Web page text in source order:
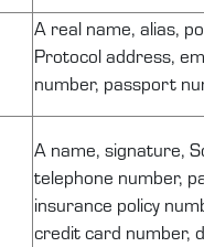
A real name, alias,
Protocol address,
number, passport
A name, signature,
telephone number,
insurance policy
credit card number,